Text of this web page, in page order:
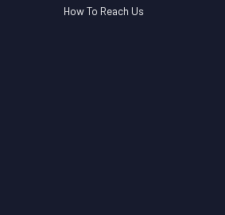
How To Reach Us